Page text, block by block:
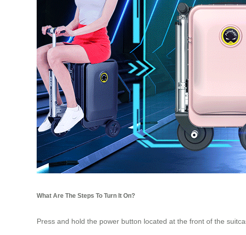
What Are The Steps To Turn It On?
Press and hold the power button located at the front of the